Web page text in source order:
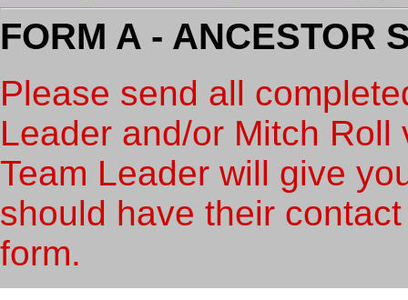
FORM A - ANCESTOR
Please send all
Leader and/or Mitch Roll
Team Leader will give
should have their
form.